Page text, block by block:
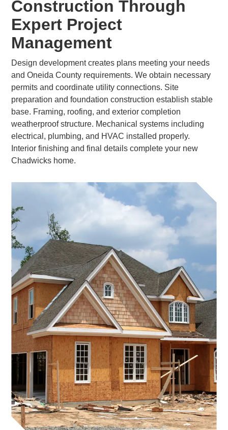
Construction Through
Expert Project
Management
Design development creates plans meeting your needs
and Oneida County requirements. We obtain necessary
permits and coordinate utility connections. Site
preparation and foundation construction establish stable
base. Framing, roofing, and exterior completion
weatherproof structure. Mechanical systems including
electrical, plumbing, and HVAC installed properly.
Interior finishing and final details complete your new
Chadwicks home.